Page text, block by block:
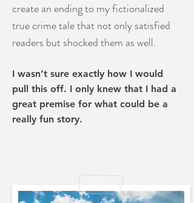
create an ending to my fictionalized
true crime tale that not only satisfied
readers but shocked them as well.
I wasn’t sure exactly how I would
pull this off. I only knew that I had a
great premise for what could be a
really fun story.